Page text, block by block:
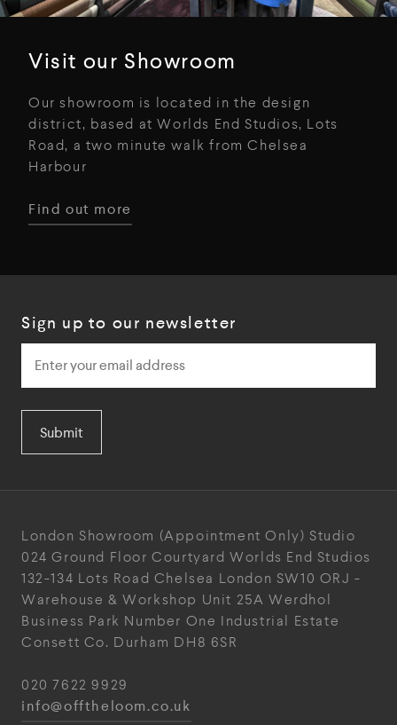
Visit our Showroom
Our showroom is located in the design
district, based at Worlds End Studios, Lots
Road, a two minute walk from Chelsea
Harbour
Find out more
Sign up to our newsletter
Submit
London Showroom (Appointment Only) Studio
024 Ground Floor Courtyard Worlds End Studios
132-134 Lots Road Chelsea London SW10 ORJ -
Warehouse & Workshop Unit 25A Werdhol
Business Park Number One Industrial Estate
Consett Co. Durham DH8 6SR
020 7622 9929
info@offtheloom.co.uk